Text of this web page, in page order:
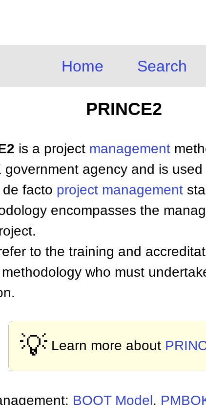
Home Search
PRINCE2
is a project management
agency and is
facto project management
encompasses the
to the training and
who must
💡 Learn more about
BOOT Model,